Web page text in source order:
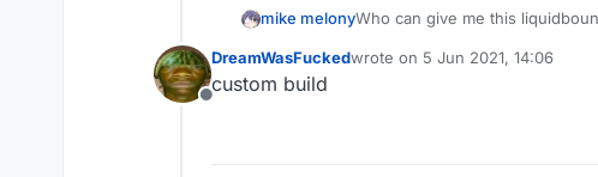
mike melonyWho can give me this
Offline
DreamWasFuckedwrote on 5 Jun 2021, 14:06
last edited by
custom build